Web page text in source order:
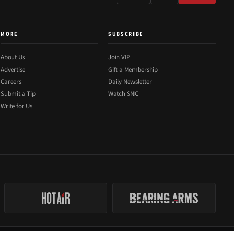
MORE
About Us
Advertise
Careers
Submit a Tip
Write for Us
SUBSCRIBE
Join VIP
Gift a Membership
Daily Newsletter
Watch SNC